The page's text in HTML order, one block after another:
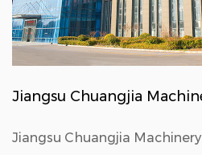
Jiangsu Chuangjia
Jiangsu Chuangjia